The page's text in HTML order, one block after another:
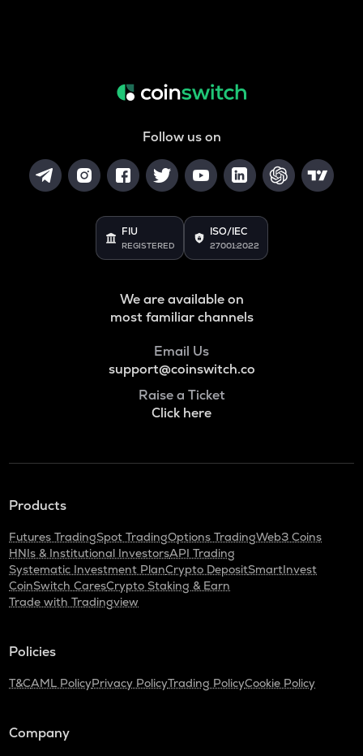
Follow us on
FIU
REGISTERED
ISO/IEC
27001:2022
We are available on
most familiar channels
Email Us
support@coinswitch.co
Raise a Ticket
Click here
Products
Futures TradingSpot TradingOptions TradingWeb3 Coins
HNIs & Institutional InvestorsAPI Trading
Systematic Investment PlanCrypto DepositSmartInvest
CoinSwitch CaresCrypto Staking & Earn
Trade with Tradingview
Policies
T&CAML PolicyPrivacy PolicyTrading PolicyCookie Policy
Company